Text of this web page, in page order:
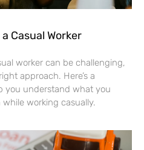
Casual Worker
worker can be challenging,
approach. Here’s a
you understand what you
working casually.